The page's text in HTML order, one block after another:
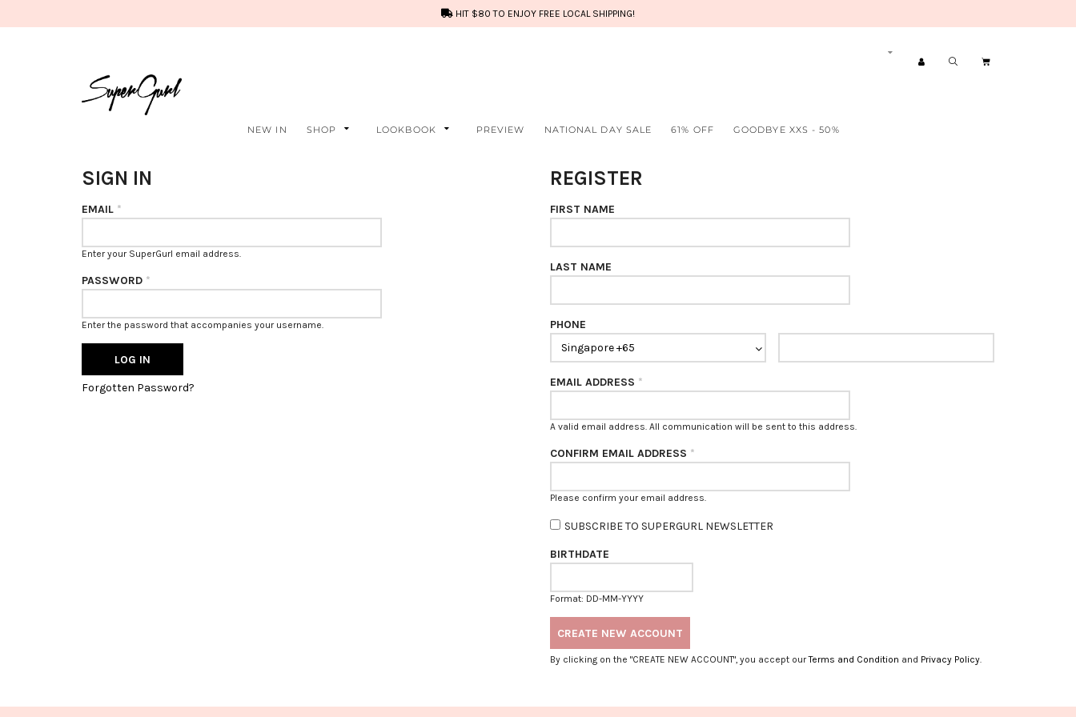
HIT $80 TO ENJOY FREE LOCAL SHIPPING!
NEW IN SHOP LOOKBOOK PREVIEW NATIONAL DAY SALE 61% OFF GOODBYE XXS - 50%
SIGN IN
EMAIL *
Enter your SuperGurl email address.
PASSWORD *
Enter the password that accompanies your username.
Forgotten Password?
REGISTER
FIRST NAME
LAST NAME
PHONE
EMAIL ADDRESS *
A valid email address. All communication will be sent to this address.
CONFIRM EMAIL ADDRESS *
Please confirm your email address.
SUBSCRIBE TO SUPERGURL NEWSLETTER
BIRTHDATE
Format: DD-MM-YYYY
By clicking on the "CREATE NEW ACCOUNT", you accept ourTerms and Condition and Privacy Policy.